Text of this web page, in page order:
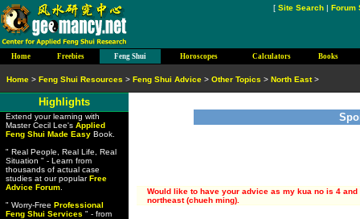
Would like to have your advice as my kua no is 4
northeast (chueh ming).
[ Site Search | Forum
Highlights
Extend your learning with
Master Cecil Lee's Applied
Feng Shui Made EasyBook.
" Real People, Real Life, Real
Situation " - Learn from
thousands of actual case
studies at our popularFree
Advice Forum.
" Worry-Free Professional
Feng Shui Services " - from
Home > Feng Shui Resources > Feng Shui Advice > Other Topics > North East>
Home Freebies Feng Shui Horoscopes Calculators Books